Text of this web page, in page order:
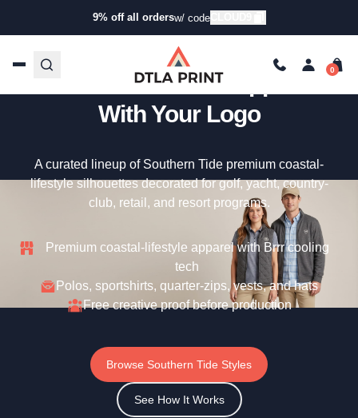
9% off all ordersw/ codeCLOUD9
Custom Southern Tide –
Premium Coastal Apparel
With Your Logo
A curated lineup of Southern Tide premium coastal-
lifestyle silhouettes decorated for golf, yacht, country-
club, retail, and resort programs.
Premium coastal-lifestyle apparel with Brrr cooling
tech
Polos, sportshirts, quarter-zips, vests, and hats
Free creative proof before production
Browse Southern Tide Styles
See How It Works